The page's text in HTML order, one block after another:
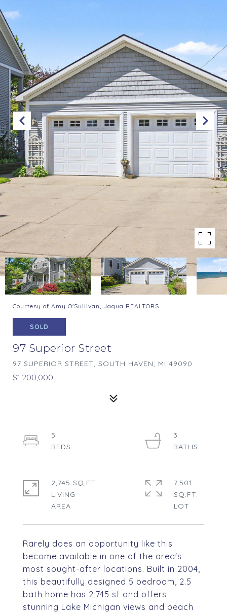
Courtesy of Amy O'Sullivan, Jaqua REALTORS
SOLD
97 Superior Street
97 SUPERIOR STREET, SOUTH HAVEN, MI 49090
$1,200,000
Rarely does an opportunity like this
become available in one of the area's
most sought-after locations. Built in 2004,
this beautifully designed 5 bedroom, 2.5
bath home has 2,745 sf and offers
stunning Lake Michigan views and beach
5
3
2,745 SQ.FT.
LIVING
7,501
SQ.FT.